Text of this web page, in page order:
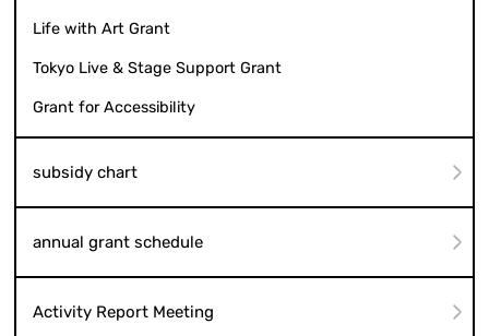
Life with Art Grant
Tokyo Live & Stage Support Grant
Grant for Accessibility
subsidy chart
annual grant schedule
Activity Report Meeting